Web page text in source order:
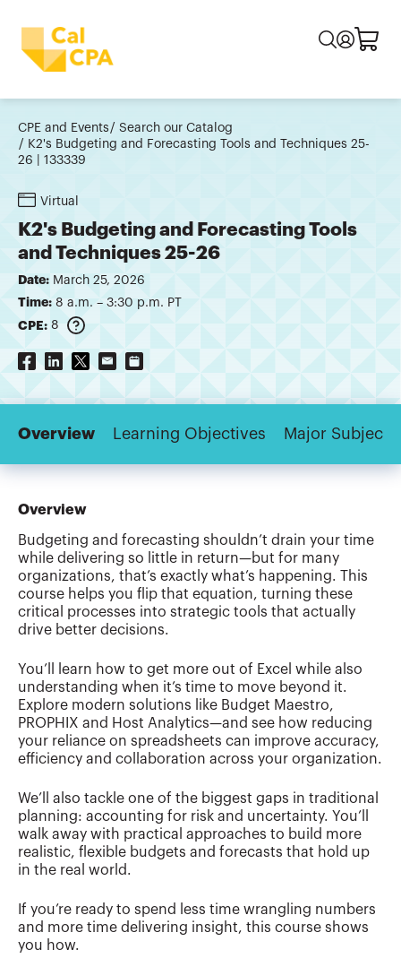
CPE and Events
Search our Catalog
K2's Budgeting and Forecasting Tools and Techniques 25-
26 | 133339
Virtual
K2's Budgeting and Forecasting Tools
and Techniques 25-26
Date: March 25, 2026
Time: 8 a.m. – 3:30 p.m. PT
CPE: 8
Overview Learning Objectives Major Subjects
Overview
Budgeting and forecasting shouldn’t drain your time
while delivering so little in return—but for many
organizations, that’s exactly what’s happening. This
course helps you flip that equation, turning these
critical processes into strategic tools that actually
drive better decisions.
You’ll learn how to get more out of Excel while also
understanding when it’s time to move beyond it.
Explore modern solutions like Budget Maestro,
PROPHIX and Host Analytics—and see how reducing
your reliance on spreadsheets can improve accuracy,
efficiency and collaboration across your organization.
We’ll also tackle one of the biggest gaps in traditional
planning: accounting for risk and uncertainty. You’ll
walk away with practical approaches to build more
realistic, flexible budgets and forecasts that hold up
in the real world.
If you’re ready to spend less time wrangling numbers
and more time delivering insight, this course shows
you how.